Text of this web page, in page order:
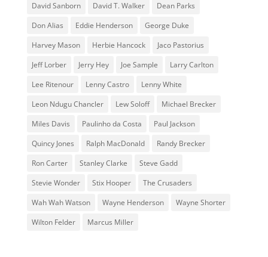
David Sanborn
David T. Walker
Dean Parks
Don Alias
Eddie Henderson
George Duke
Harvey Mason
Herbie Hancock
Jaco Pastorius
Jeff Lorber
Jerry Hey Joe Sample
Larry Carlton
Lee Ritenour
Lenny Castro
Lenny White
Leon Ndugu Chancler
Lew Soloff
Michael Brecker
Miles Davis
Paulinho da Costa
Paul Jackson
Quincy Jones
Ralph MacDonald
Randy Brecker
Ron Carter
Stanley Clarke
Steve Gadd
Stevie Wonder
Stix Hooper
The Crusaders
Wah Wah Watson
Wayne Henderson
Wayne Shorter
Wilton Felder
‎‪Marcus Miller